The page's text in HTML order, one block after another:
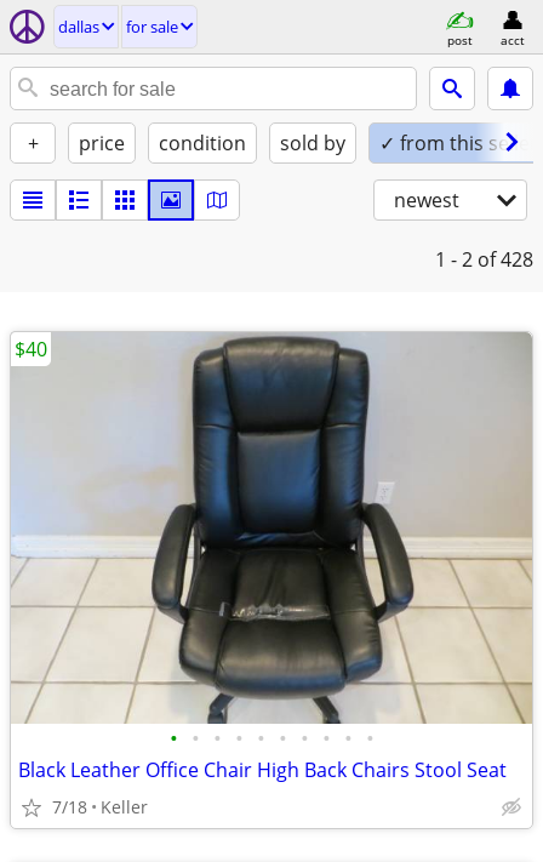
dallas for sale
post acct
+ price condition sold by ✓ from this seller
newest
1 - 2 of 428
• • • • • • • • • •
Black Leather Office Chair High Back Chairs Stool Seat
7/18 Keller
$40